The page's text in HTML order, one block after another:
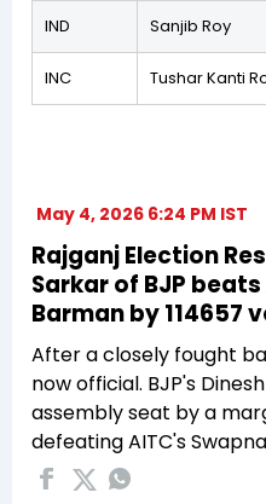
IND Sanjib Roy
INC Tushar Kanti
May 4, 2026 6:24 PM IST
Rajganj Election
Sarkar of BJP
Barman by 114657
After a closely fought
now official. BJP's
assembly seat by a
defeating AITC's